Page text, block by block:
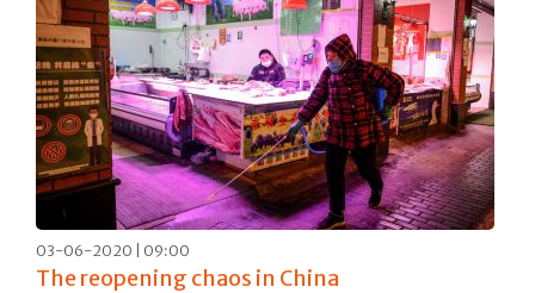
03-06-2020 | 09:00
The reopening chaos in China